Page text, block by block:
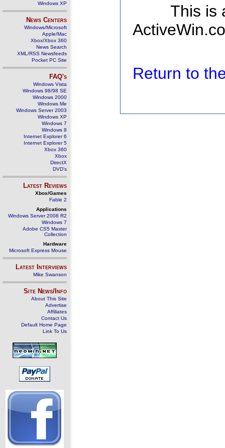
Windows XP
News Centers
Windows/Microsoft
Apple/Mac
Xbox/Xbox 360
News Search
XML/RSS Newsfeeds
Pocket PC Site
FAQ's
Windows Vista
Windows 98/98 SE
Windows 2000
Windows Me
Windows Server 2003
Windows XP
Windows 7
Windows 8
Internet Explorer 6
Internet Explorer 5
Xbox 360
Xbox
DirectX
DVD's
Latest Reviews
Xbox/Games
Fable 2
Applications
Windows Server 2008 R2
Windows 7
Adobe CS5 Master
Collection
Hardware
Microsoft Express Mouse
Latest Interviews
Mike Swanson
Site News/Info
About This Site
Advertise
Affiliates
Contact Us
Default Home Page
Link To Us
This is
Return to